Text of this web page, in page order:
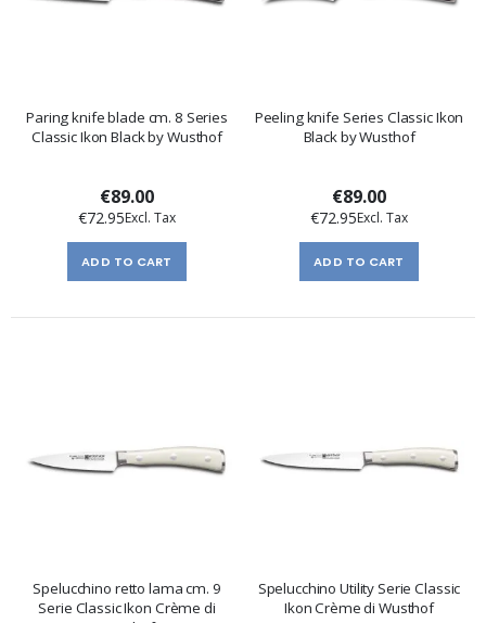
Paring knife blade cm. 8 Series
Classic Ikon Black by Wusthof
€89.00
€72.95
ADD TO CART
Peeling knife Series Classic Ikon
Black by Wusthof
€89.00
€72.95
ADD TO CART
Spelucchino retto lama cm. 9
Serie Classic Ikon Crème di
Spelucchino Utility Serie Classic
Ikon Crème di Wusthof